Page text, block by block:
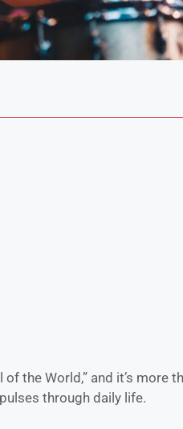
the World,” and it’s more
through daily life.